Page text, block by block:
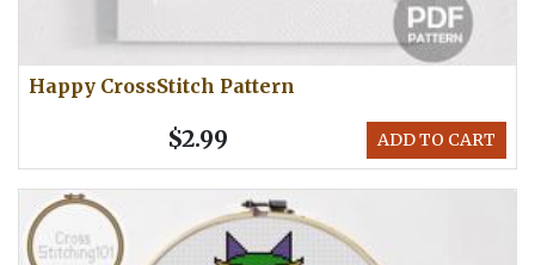
Happy CrossStitch Pattern
ADD TO CART
$2.99